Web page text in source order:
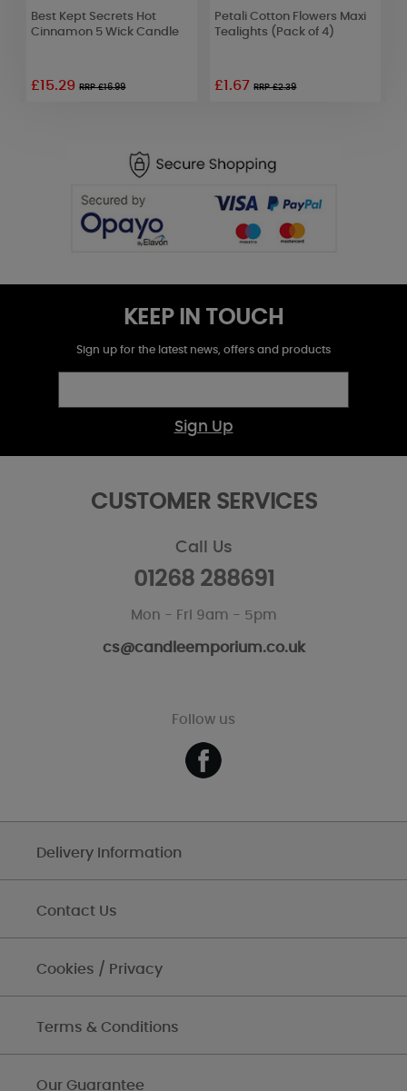
Best Kept Secrets Hot
Cinnamon 5 Wick Candle
£15.29RRP £16.99
Petali Cotton Flowers Maxi
Tealights (Pack of 4)
£1.67RRP £2.39
KEEP IN TOUCH
Sign up for the latest news, offers and products
Sign Up
CUSTOMER SERVICES
Call Us
01268 288691
Mon - Fri 9am - 5pm
cs@candleemporium.co.uk
Follow us
Delivery Information
Contact Us
Cookies / Privacy
Terms & Conditions
Our Guarantee